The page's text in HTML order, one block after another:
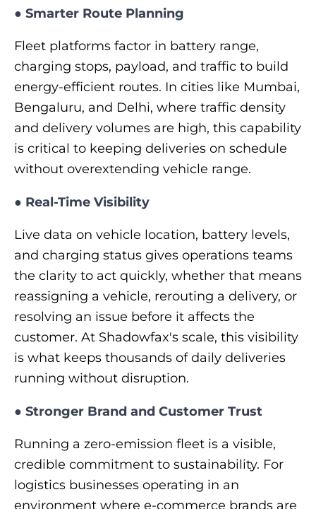
● Smarter Route Planning
Fleet platforms factor in battery range,
charging stops, payload, and traffic to build
energy-efficient routes. In cities like Mumbai,
Bengaluru, and Delhi, where traffic density
and delivery volumes are high, this capability
is critical to keeping deliveries on schedule
without overextending vehicle range.
● Real-Time Visibility
Live data on vehicle location, battery levels,
and charging status gives operations teams
the clarity to act quickly, whether that means
reassigning a vehicle, rerouting a delivery, or
resolving an issue before it affects the
customer. At Shadowfax's scale, this visibility
is what keeps thousands of daily deliveries
running without disruption.
● Stronger Brand and Customer Trust
Running a zero-emission fleet is a visible,
credible commitment to sustainability. For
logistics businesses operating in an
environment where e-commerce brands are